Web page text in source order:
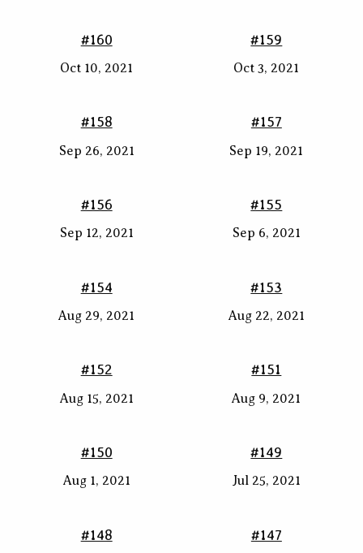
#160
Oct 10, 2021
#159
Oct 3, 2021
#158
Sep 26, 2021
#157
Sep 19, 2021
#156
Sep 12, 2021
#155
Sep 6, 2021
#154
Aug 29, 2021
#153
Aug 22, 2021
#152
Aug 15, 2021
#151
Aug 9, 2021
#150
Aug 1, 2021
#149
Jul 25, 2021
#148 #147